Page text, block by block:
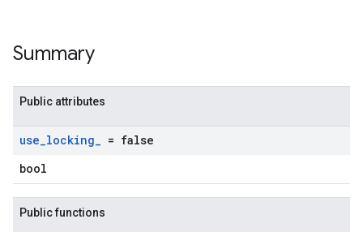
Summary
Public attributes
use_locking_ = false
bool
Public functions